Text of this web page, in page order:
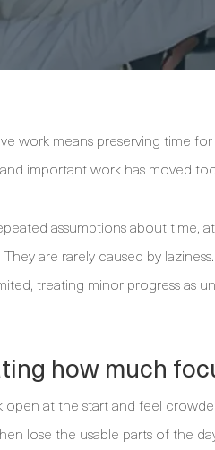
work means preserving time
important work has moved
assumptions about time,
are rarely caused by
treating minor progress as
how much
open at the start and feel
lose the usable parts of the